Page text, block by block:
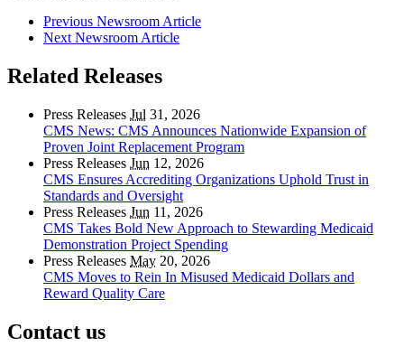
Previous Newsroom Article
Next Newsroom Article
Related Releases
Press Releases Jul 31, 2026
CMS News: CMS Announces Nationwide Expansion of
Proven Joint Replacement Program
Press Releases Jun 12, 2026
CMS Ensures Accrediting Organizations Uphold Trust in
Standards and Oversight
Press Releases Jun 11, 2026
CMS Takes Bold New Approach to Stewarding Medicaid
Demonstration Project Spending
Press Releases May 20, 2026
CMS Moves to Rein In Misused Medicaid Dollars and
Reward Quality Care
Contact us